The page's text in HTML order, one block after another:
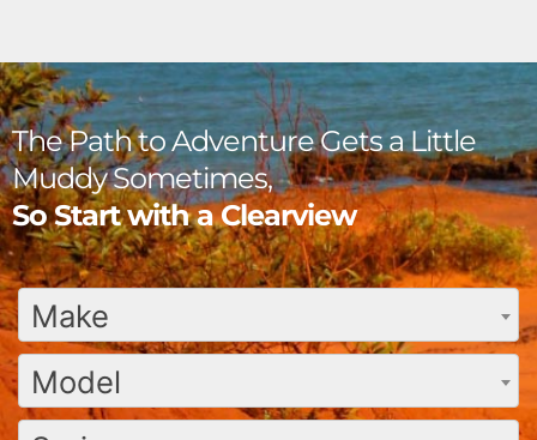
The Path to Adventure Gets a Little
Muddy Sometimes,
So Start with a Clearview
Make
Model